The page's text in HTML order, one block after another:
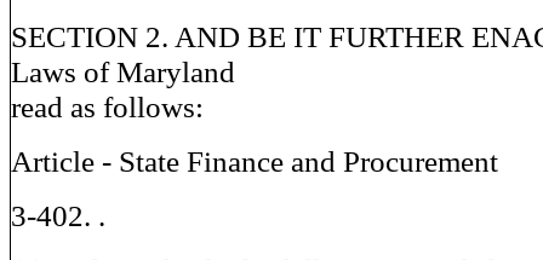
SECTION 2. AND BE IT FURTHER
Laws of Maryland
read as follows:
Article - State Finance and Procurement
3-402. .